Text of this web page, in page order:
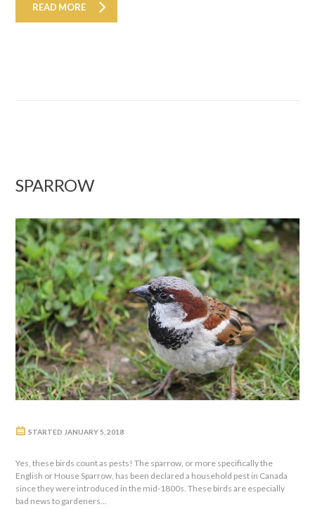
READ MORE
SPARROW
STARTED JANUARY 5, 2018
Yes, these birds count as pests! The sparrow, or more specifically the
English or House Sparrow, has been declared a household pest in Canada
since they were introduced in the mid-1800s. These birds are especially
bad news to gardeners...